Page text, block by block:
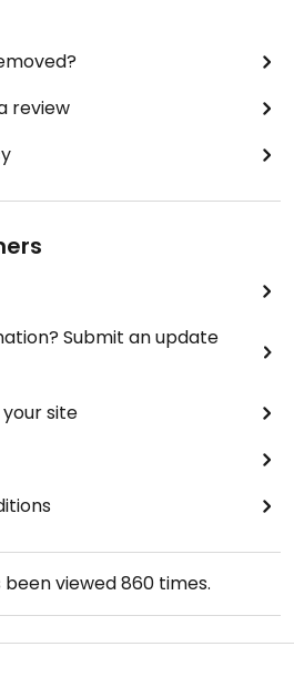
review
Submit an update
site
been viewed860times.